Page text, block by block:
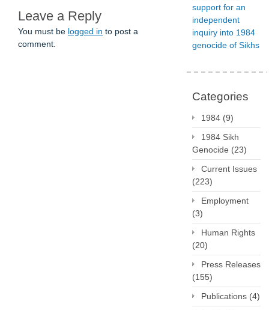
Leave a Reply
You must be logged in to post a
comment.
support for an
independent
inquiry into 1984
genocide of Sikhs
Categories
1984 (9)
1984 Sikh
Genocide (23)
Current Issues
(223)
Employment
(3)
Human Rights
(20)
Press Releases
(155)
Publications (4)